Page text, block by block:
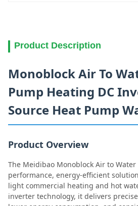
Product Description
Monoblock Air To
Pump Heating DC
Source Heat Pump
Product Overview
The Meidibao Monoblock Air to
performance, energy-efficient
light commercial heating and hot
inverter technology, it delivers